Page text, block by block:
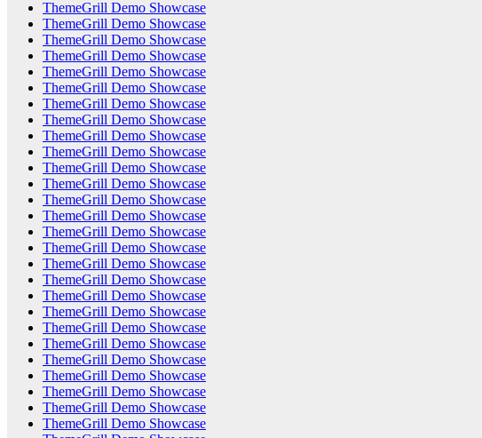
ThemeGrill Demo Showcase
ThemeGrill Demo Showcase
ThemeGrill Demo Showcase
ThemeGrill Demo Showcase
ThemeGrill Demo Showcase
ThemeGrill Demo Showcase
ThemeGrill Demo Showcase
ThemeGrill Demo Showcase
ThemeGrill Demo Showcase
ThemeGrill Demo Showcase
ThemeGrill Demo Showcase
ThemeGrill Demo Showcase
ThemeGrill Demo Showcase
ThemeGrill Demo Showcase
ThemeGrill Demo Showcase
ThemeGrill Demo Showcase
ThemeGrill Demo Showcase
ThemeGrill Demo Showcase
ThemeGrill Demo Showcase
ThemeGrill Demo Showcase
ThemeGrill Demo Showcase
ThemeGrill Demo Showcase
ThemeGrill Demo Showcase
ThemeGrill Demo Showcase
ThemeGrill Demo Showcase
ThemeGrill Demo Showcase
ThemeGrill Demo Showcase